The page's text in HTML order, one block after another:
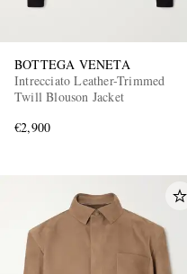
BOTTEGA VENETA
Intrecciato Leather-Trimmed
Twill Blouson Jacket
€2,900